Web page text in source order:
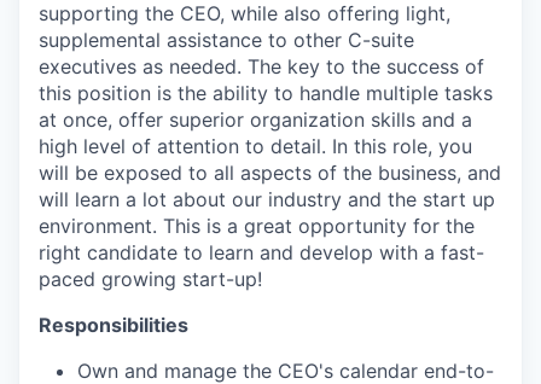
supporting the CEO, while also offering light,
supplemental assistance to other C-suite
executives as needed. The key to the success of
this position is the ability to handle multiple tasks
at once, offer superior organization skills and a
high level of attention to detail. In this role, you
will be exposed to all aspects of the business, and
will learn a lot about our industry and the start up
environment. This is a great opportunity for the
right candidate to learn and develop with a fast-
paced growing start-up!
Responsibilities
Own and manage the CEO's calendar end-to-